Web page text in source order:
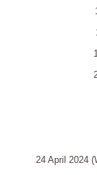
24 April 2024